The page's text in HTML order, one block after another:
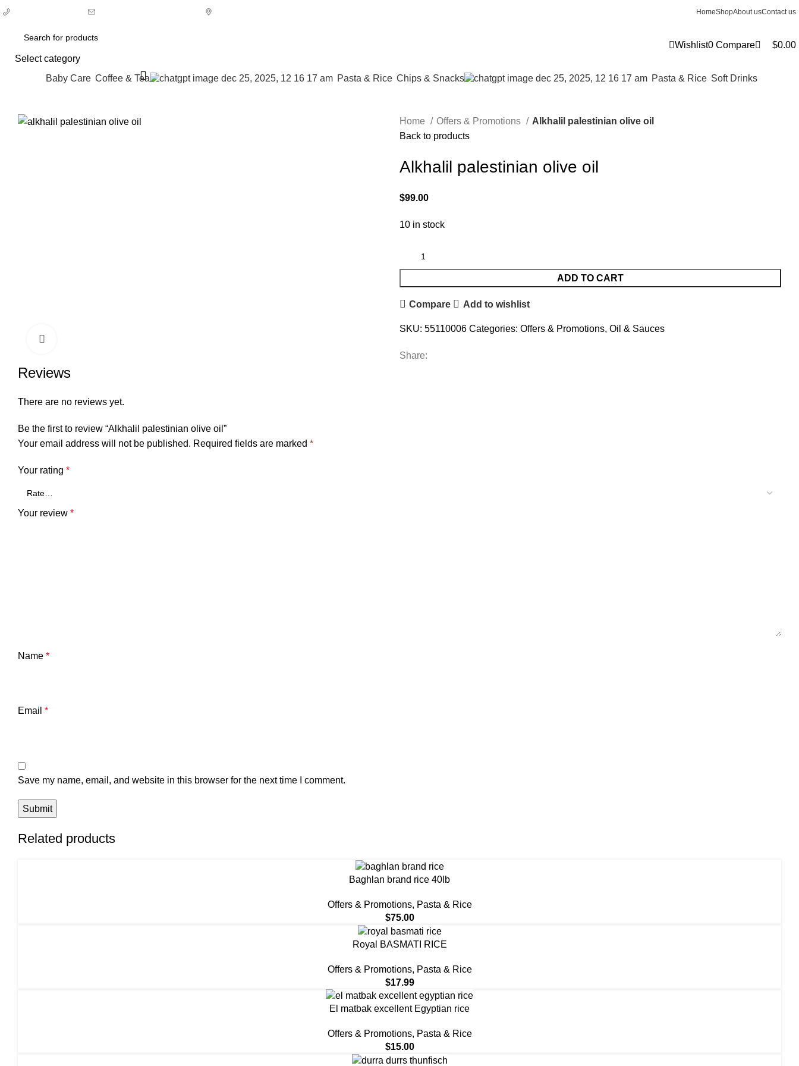
HomeShopAbout usContact us
Select category
Wishlist0 Compare $0.00
Baby Care ⁠Coffee & Tea ⁠Pasta & Rice Chips & Snacks ⁠Pasta & Rice ⁠Soft Drinks
Home Offers & Promotions
Alkhalil palestinian olive oil
Back to products
Alkhalil palestinian olive oil
$99.00
10 in stock
ADD TO CART
Compare Add to wishlist
SKU: 55110006 Categories: Offers & Promotions, Oil & Sauces
Share:
Reviews
There are no reviews yet.
Be the first to review “Alkhalil palestinian olive oil”
Your email address will not be published. Required fields are marked *
Your rating *
Your review *
Name *
Email *
Save my name, email, and website in this browser for the next time I comment.
Related products
Baghlan brand rice 40lb
Offers & Promotions, ⁠Pasta & Rice
$75.00
Royal BASMATI RICE
Offers & Promotions, ⁠Pasta & Rice
$17.99
El matbak excellent Egyptian rice
Offers & Promotions, ⁠Pasta & Rice
$15.00